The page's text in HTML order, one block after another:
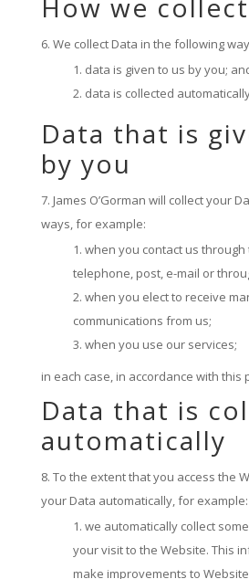
How we
We collect Data in the following
data is given to us by you;
data is collected
Data that is
by you
James O’Gorman will collect your
ways, for example:
when you contact us through
telephone, post, e-mail or
when you elect to receive
communications from us;
when you use our services;
in each case, in accordance with this
Data that is
automatically
To the extent that you access the
your Data automatically, for example:
we automatically collect
your visit to the Website. This
make improvements to